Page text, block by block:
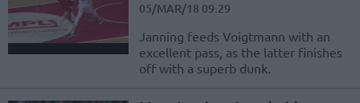
05/MAR/18 09:29
Janning feeds Voigtmann with an
excellent pass, as the latter finishes
off with a superb dunk.